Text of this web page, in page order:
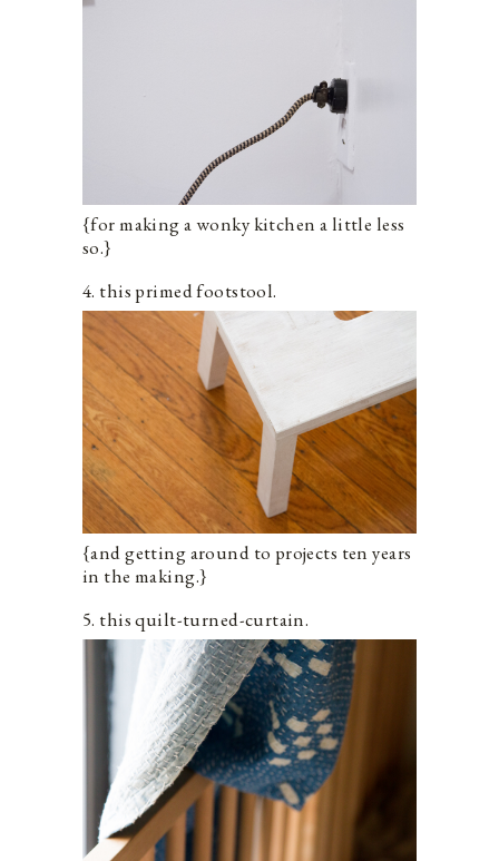
{for making a wonky kitchen a little less
so.}
4. this primed footstool.
{and getting around to projects ten years
in the making.}
5. this quilt-turned-curtain.